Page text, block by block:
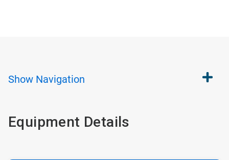
Show Navigation
Equipment Details